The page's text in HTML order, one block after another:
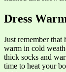
Dress
Just remember
warm in cold
thick socks and
time to heat your